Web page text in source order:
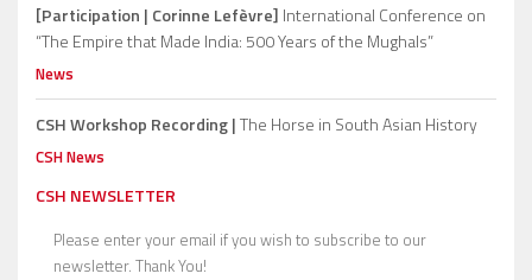
[Participation | Corinne Lefèvre] International Conference on
“The Empire that Made India: 500 Years of the Mughals”
News
CSH Workshop Recording |The Horse in South Asian History
CSH News
CSH NEWSLETTER
Please enter your email if you wish to subscribe to our
newsletter. Thank You!